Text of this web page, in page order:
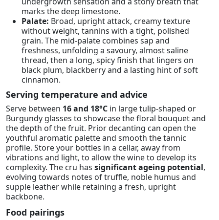
marks the deep limestone.
Palate: Broad, upright attack, creamy texture
without weight, tannins with a tight, polished
grain. The mid-palate combines sap and
freshness, unfolding a savoury, almost saline
thread, then a long, spicy finish that lingers on
black plum, blackberry and a lasting hint of soft
cinnamon.
Serving temperature and advice
Serve between 16 and 18°C in large tulip-shaped or
Burgundy glasses to showcase the floral bouquet and
the depth of the fruit. Prior decanting can open the
youthful aromatic palette and smooth the tannic
profile. Store your bottles in a cellar, away from
vibrations and light, to allow the wine to develop its
complexity. The cru has significant ageing potential,
evolving towards notes of truffle, noble humus and
supple leather while retaining a fresh, upright
backbone.
Food pairings